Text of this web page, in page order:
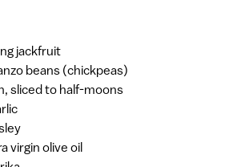
jackfruit
beans (chickpeas)
sliced to half-moons
virgin olive oil